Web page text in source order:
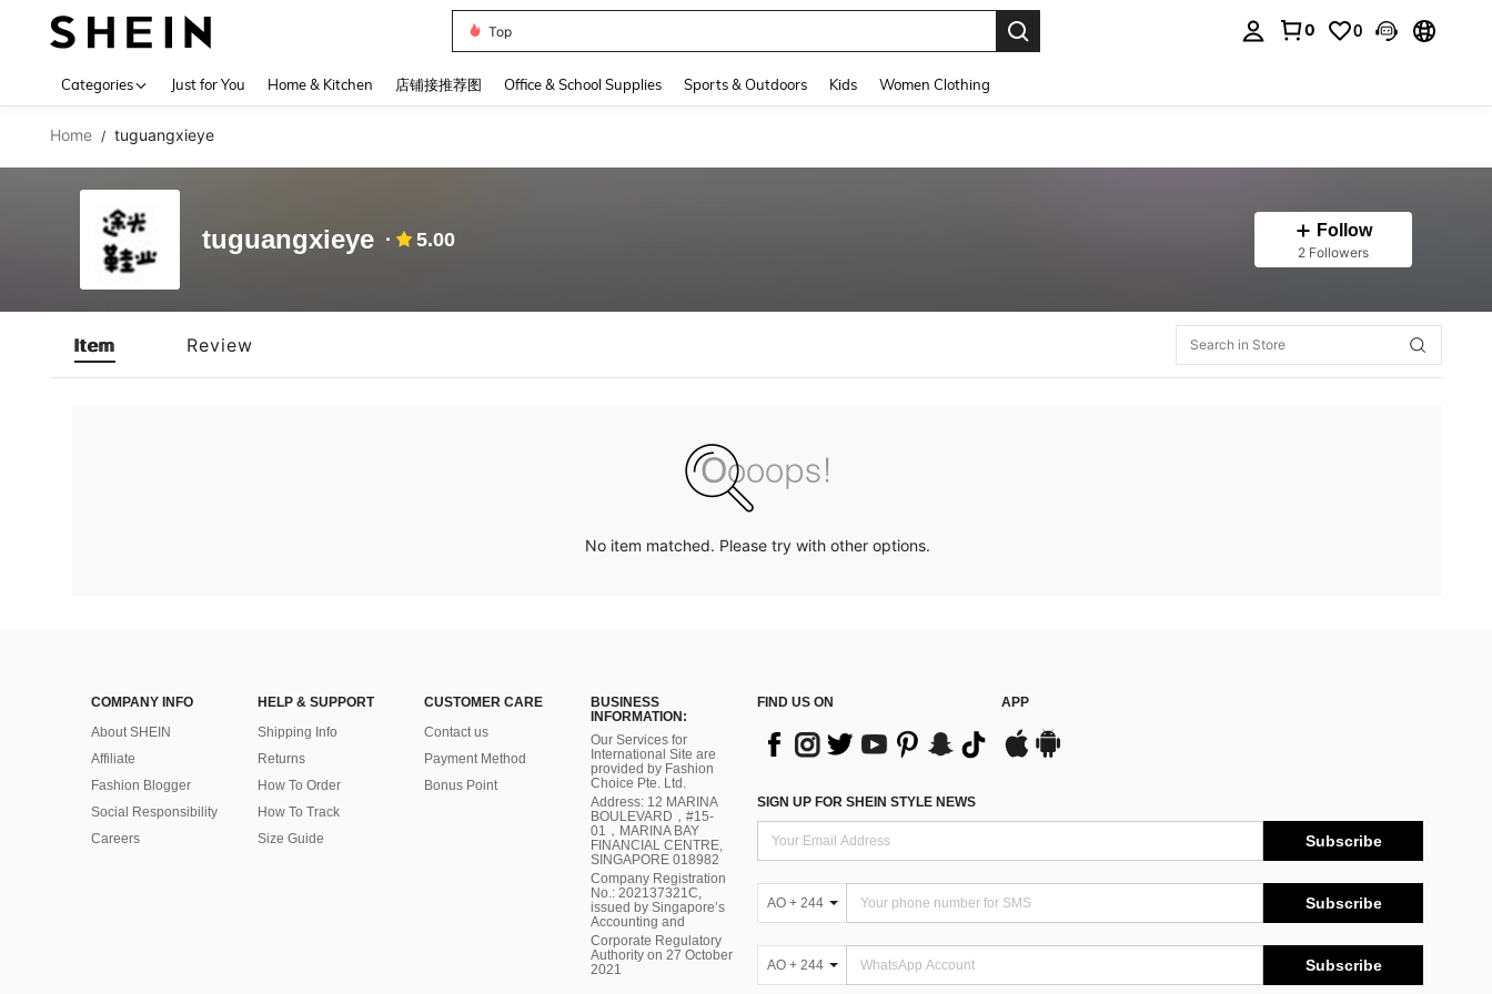
Top
0 0
Categories Just for You Home & Kitchen 店铺接推荐图 Office & School Supplies Sports & Outdoors Kids Women Clothing
Home / tuguangxieye
tuguangxieye 5.00 Follow
2 Followers
Item Review
No item matched. Please try with other options.
COMPANY INFO
About SHEIN
Affiliate
Fashion Blogger
Social Responsibility
Careers
HELP & SUPPORT
Shipping Info
Returns
How To Order
How To Track
Size Guide
CUSTOMER CARE
Contact us
Payment Method
Bonus Point
BUSINESS
INFORMATION:
Our Services for
International Site are
provided by Fashion
Choice Pte. Ltd.
Address: 12 MARINA
BOULEVARD，#15-
01，MARINA BAY
FINANCIAL CENTRE,
SINGAPORE 018982
Company Registration
No.: 202137321C,
issued by Singapore’s
Accounting and
Corporate Regulatory
Authority on 27 October
2021
FIND US ON APP
SIGN UP FOR SHEIN STYLE NEWS
Subscribe
AO + 244 Subscribe
AO + 244 Subscribe